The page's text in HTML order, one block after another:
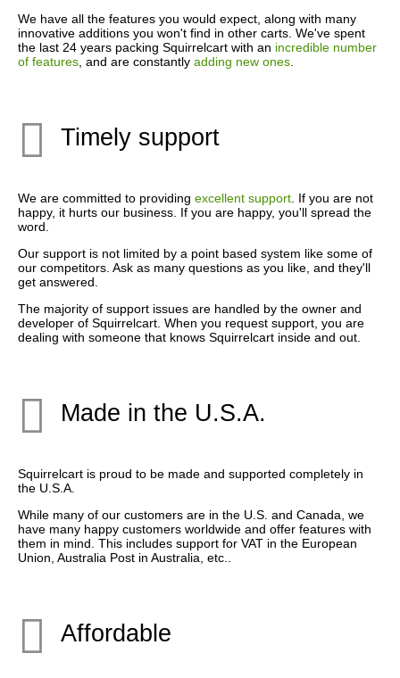
We have all the features you would expect, along with many
innovative additions you won't find in other carts. We've spent
the last 24 years packing Squirrelcart with an incredible number
of features , and are constantly adding new ones
Timely support
We are committed to providing excellent support . If you are not
happy, it hurts our business. If you are happy, you'll spread the
word.
Our support is not limited by a point based system like some of
our competitors. Ask as many questions as you like, and they'll
get answered.
The majority of support issues are handled by the owner and
developer of Squirrelcart. When you request support, you are
dealing with someone that knows Squirrelcart inside and out.
Made in the U.S.A.
Squirrelcart is proud to be made and supported completely in
the U.S.A.
While many of our customers are in the U.S. and Canada, we
have many happy customers worldwide and offer features with
them in mind. This includes support for VAT in the European
Union, Australia Post in Australia, etc..
Affordable